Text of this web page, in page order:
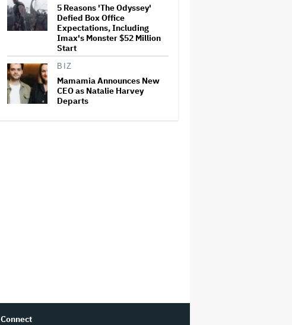
'Moana' Could Lose at Least
$100 Million in Theatres. Does
Disney Need to Rethink Its
Live-Action Remakes?
5 Reasons 'The Odyssey'
Defied Box Office
Expectations, Including
Imax's Monster $52 Million
Start
BIZ
Mamamia Announces New
CEO as Natalie Harvey
Departs
Connect